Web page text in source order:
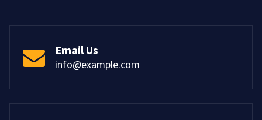
Email Us
info@example.com